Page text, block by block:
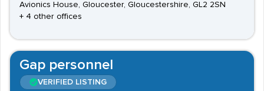
Avionics House, Gloucester, Gloucestershire, GL2 2SN
+ 4 other offices
Gap personnel
VERIFIED LISTING